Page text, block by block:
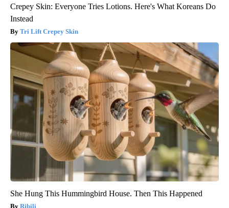
Crepey Skin: Everyone Tries Lotions. Here's What Koreans Do
Instead
Tri Lift Crepey Skin
She Hung This Hummingbird House. Then This Happened
Ribili